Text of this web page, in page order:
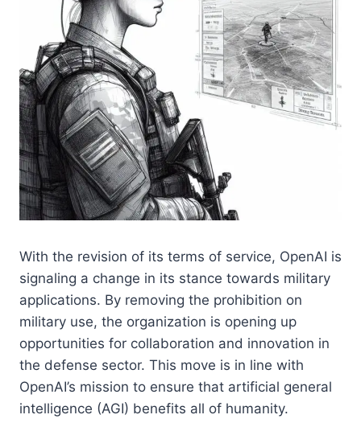
With the revision of its terms of service, OpenAI is
signaling a change in its stance towards military
applications. By removing the prohibition on
military use, the organization is opening up
opportunities for collaboration and innovation in
the defense sector. This move is in line with
OpenAI’s mission to ensure that artificial general
intelligence (AGI) benefits all of humanity.